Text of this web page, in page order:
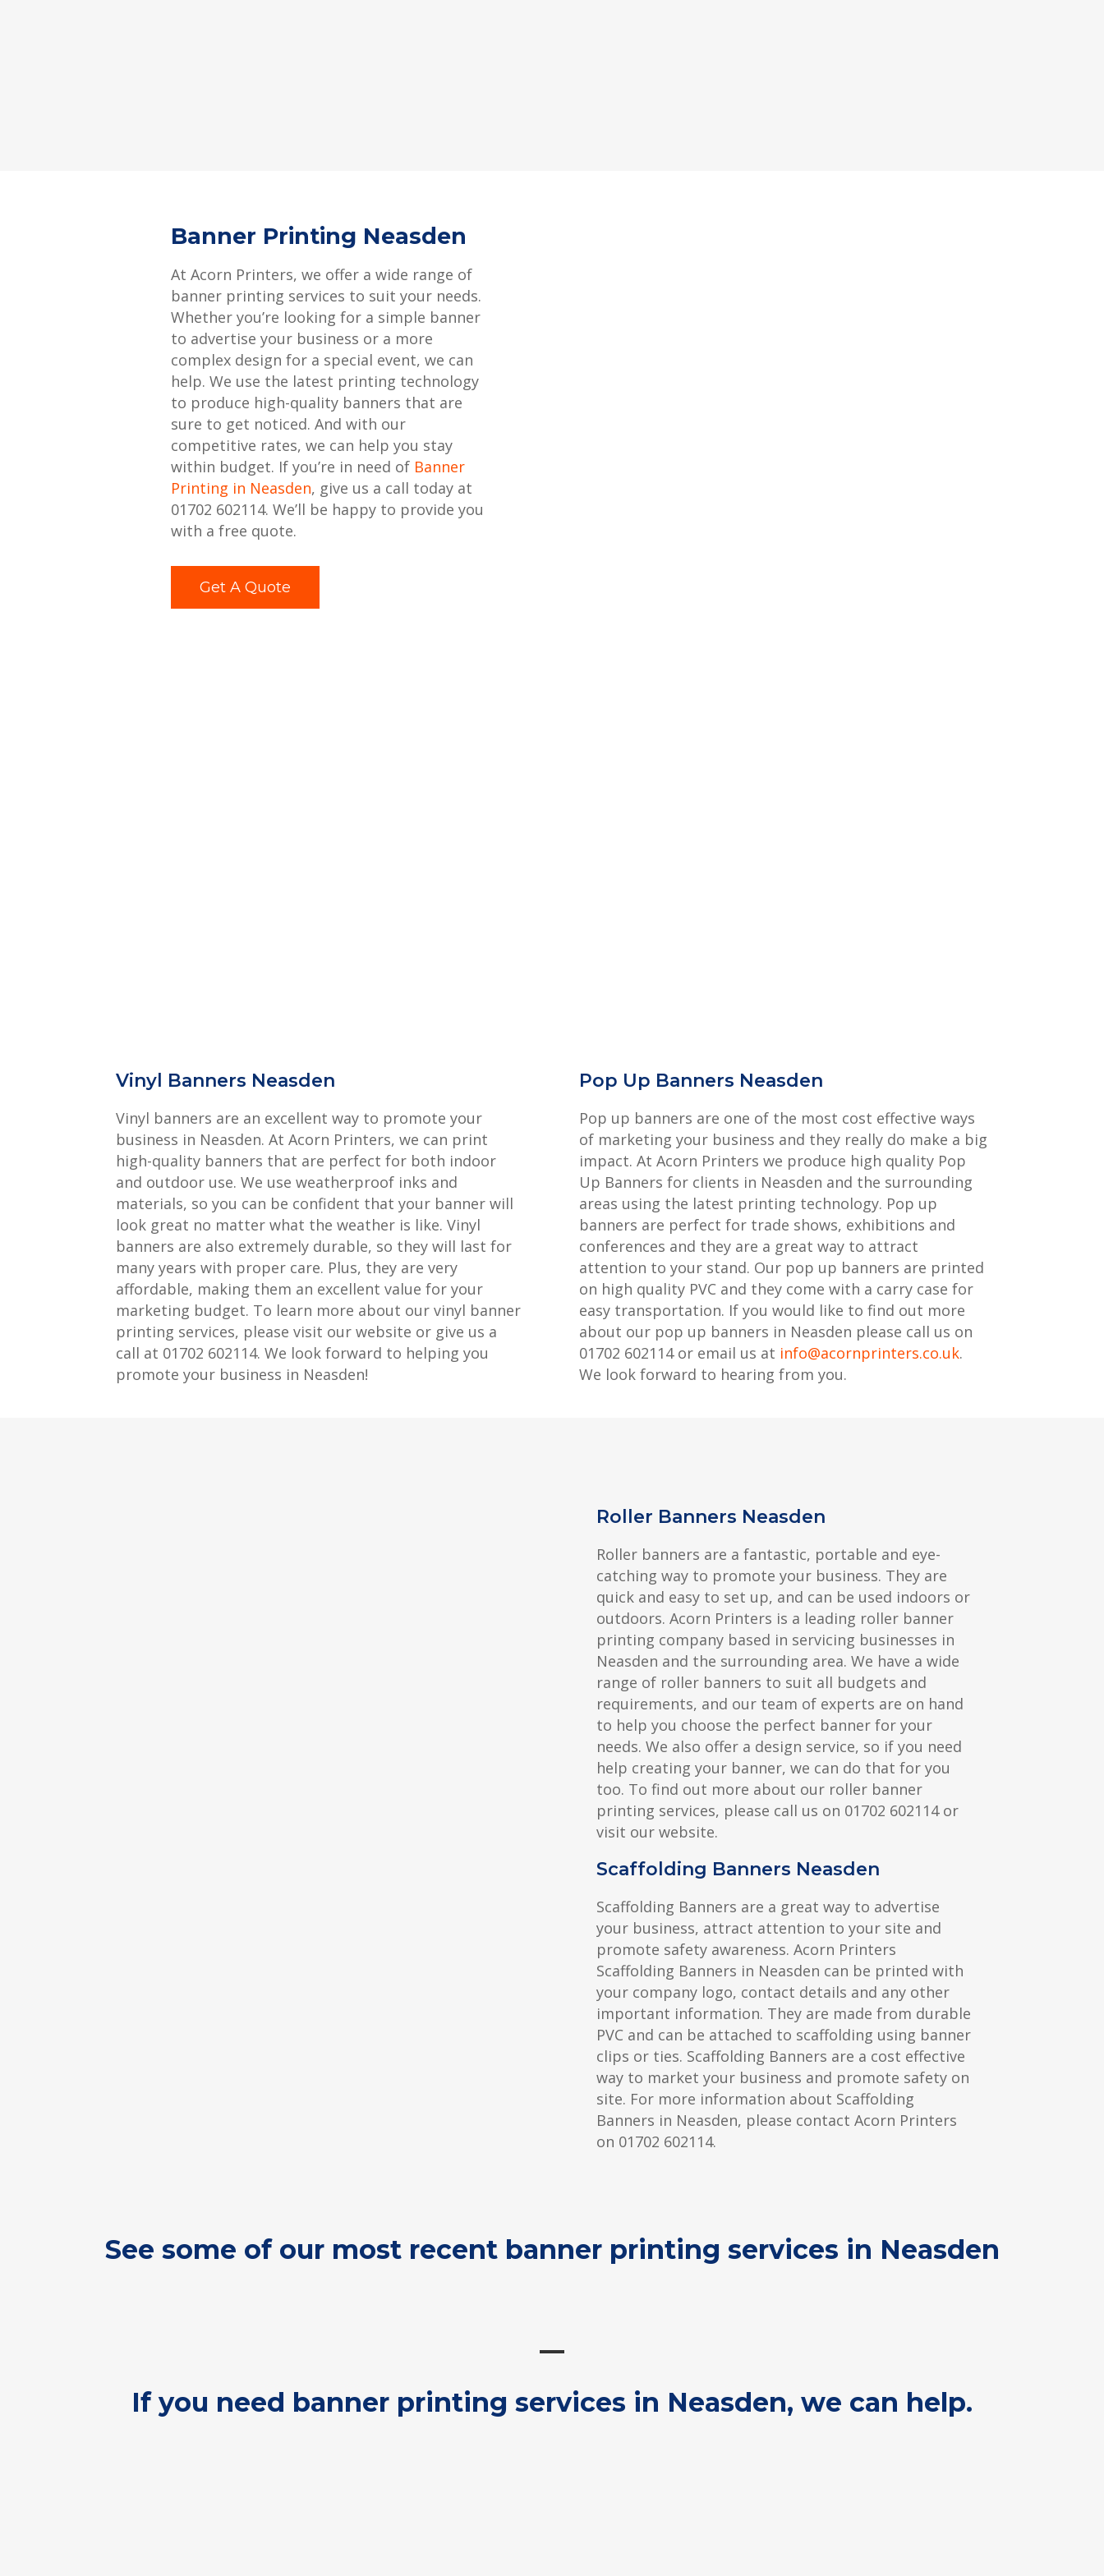
Banner Printing Neasden
At Acorn Printers, we offer a wide range of
banner printing services to suit your needs.
Whether you’re looking for a simple banner
to advertise your business or a more
complex design for a special event, we can
help. We use the latest printing technology
to produce high-quality banners that are
sure to get noticed. And with our
competitive rates, we can help you stay
within budget. If you’re in need of Banner
Printing in Neasden, give us a call today at
01702 602114. We’ll be happy to provide you
with a free quote.
Get A Quote
Vinyl Banners Neasden
Vinyl banners are an excellent way to promote your
business in Neasden. At Acorn Printers, we can print
high-quality banners that are perfect for both indoor
and outdoor use. We use weatherproof inks and
materials, so you can be confident that your banner will
look great no matter what the weather is like. Vinyl
banners are also extremely durable, so they will last for
many years with proper care. Plus, they are very
affordable, making them an excellent value for your
marketing budget. To learn more about our vinyl banner
printing services, please visit our website or give us a
call at 01702 602114. We look forward to helping you
promote your business in Neasden!
Pop Up Banners Neasden
Pop up banners are one of the most cost effective ways
of marketing your business and they really do make a big
impact. At Acorn Printers we produce high quality Pop
Up Banners for clients in Neasden and the surrounding
areas using the latest printing technology. Pop up
banners are perfect for trade shows, exhibitions and
conferences and they are a great way to attract
attention to your stand. Our pop up banners are printed
on high quality PVC and they come with a carry case for
easy transportation. If you would like to find out more
about our pop up banners in Neasden please call us on
01702 602114 or email us at info@acornprinters.co.uk.
We look forward to hearing from you.
Roller Banners Neasden
Roller banners are a fantastic, portable and eye-
catching way to promote your business. They are
quick and easy to set up, and can be used indoors or
outdoors. Acorn Printers is a leading roller banner
printing company based in servicing businesses in
Neasden and the surrounding area. We have a wide
range of roller banners to suit all budgets and
requirements, and our team of experts are on hand
to help you choose the perfect banner for your
needs. We also offer a design service, so if you need
help creating your banner, we can do that for you
too. To find out more about our roller banner
printing services, please call us on 01702 602114 or
visit our website.
Scaffolding Banners Neasden
Scaffolding Banners are a great way to advertise
your business, attract attention to your site and
promote safety awareness. Acorn Printers
Scaffolding Banners in Neasden can be printed with
your company logo, contact details and any other
important information. They are made from durable
PVC and can be attached to scaffolding using banner
clips or ties. Scaffolding Banners are a cost effective
way to market your business and promote safety on
site. For more information about Scaffolding
Banners in Neasden, please contact Acorn Printers
on 01702 602114.
See some of our most recent banner printing services in Neasden
If you need banner printing services in Neasden, we can help.